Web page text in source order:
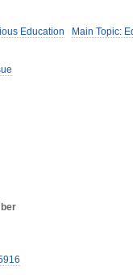
Education Main Topic: